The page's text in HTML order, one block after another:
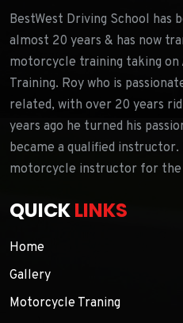
BestWest Driving School has
almost 20 years & has now
motorcycle training taking on
Training. Roy who is
related, with over 20 years
years ago he turned his
became a qualified instructor.
motorcycle instructor for the
QUICKLINKS
Home
Gallery
Motorcycle Traning